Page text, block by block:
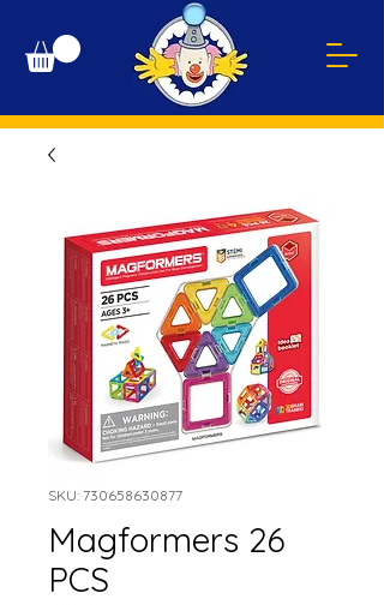
SKU: 730658630877
Magformers 26
PCS